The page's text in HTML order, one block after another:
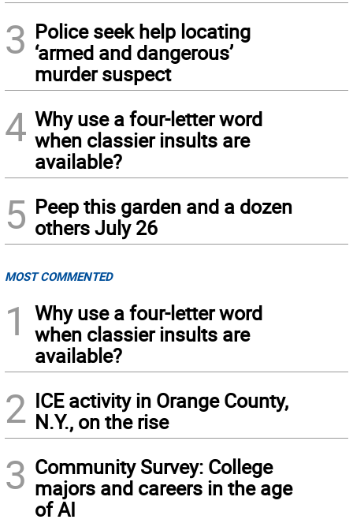
3 Police seek help locating
‘armed and dangerous’
murder suspect
4 Why use a four-letter word
when classier insults are
available?
5 Peep this garden and a dozen
others July 26
MOST COMMENTED
1
Why use a four-letter word
when classier insults are
available?
2 ICE activity in Orange County,
N.Y., on the rise
3 Community Survey: College
majors and careers in the age
of AI